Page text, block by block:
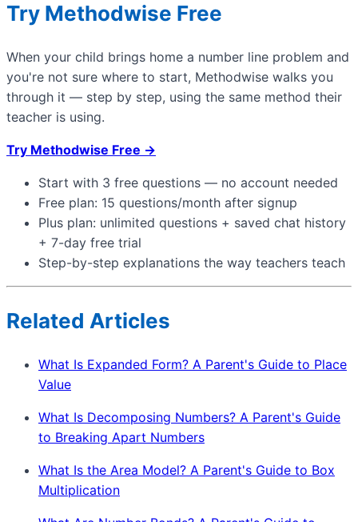
Try Methodwise Free
When your child brings home a number line problem and
you're not sure where to start, Methodwise walks you
through it — step by step, using the same method their
teacher is using.
Try Methodwise Free →
Start with 3 free questions — no account needed
Free plan: 15 questions/month after signup
Plus plan: unlimited questions + saved chat history
+ 7-day free trial
Step-by-step explanations the way teachers teach
Related Articles
What Is Expanded Form? A Parent's Guide to Place
Value
What Is Decomposing Numbers? A Parent's Guide
to Breaking Apart Numbers
What Is the Area Model? A Parent's Guide to Box
Multiplication